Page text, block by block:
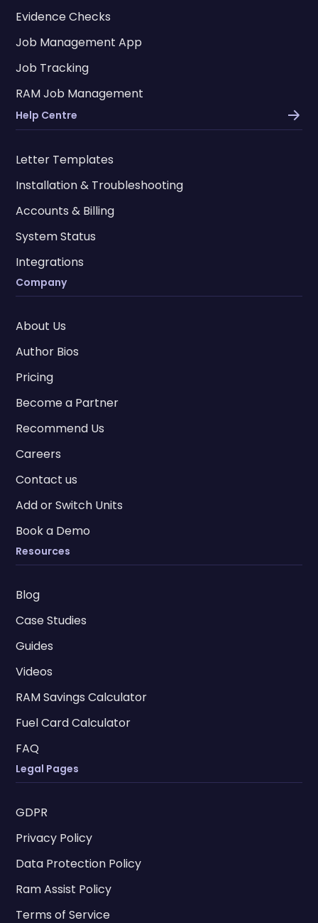
Evidence Checks
Job Management App
Job Tracking
RAM Job Management
Help Centre
Letter Templates
Installation & Troubleshooting
Accounts & Billing
System Status
Integrations
Company
About Us
Author Bios
Pricing
Become a Partner
Recommend Us
Careers
Contact us
Add or Switch Units
Book a Demo
Resources
Blog
Case Studies
Guides
Videos
RAM Savings Calculator
Fuel Card Calculator
FAQ
Legal Pages
GDPR
Privacy Policy
Data Protection Policy
Ram Assist Policy
Terms of Service